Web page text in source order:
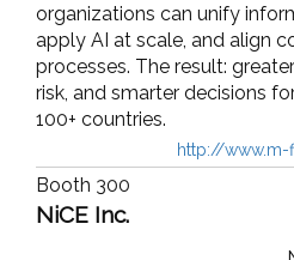
organizations can unify
apply AI at scale, and align
processes. The result:
risk, and smarter decisions
100+ countries.
http://www.m-
Booth 300
NiCE Inc.